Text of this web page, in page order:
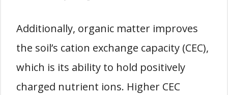
Additionally, organic matter improves
the soil’s cation exchange capacity (CEC),
which is its ability to hold positively
charged nutrient ions. Higher CEC